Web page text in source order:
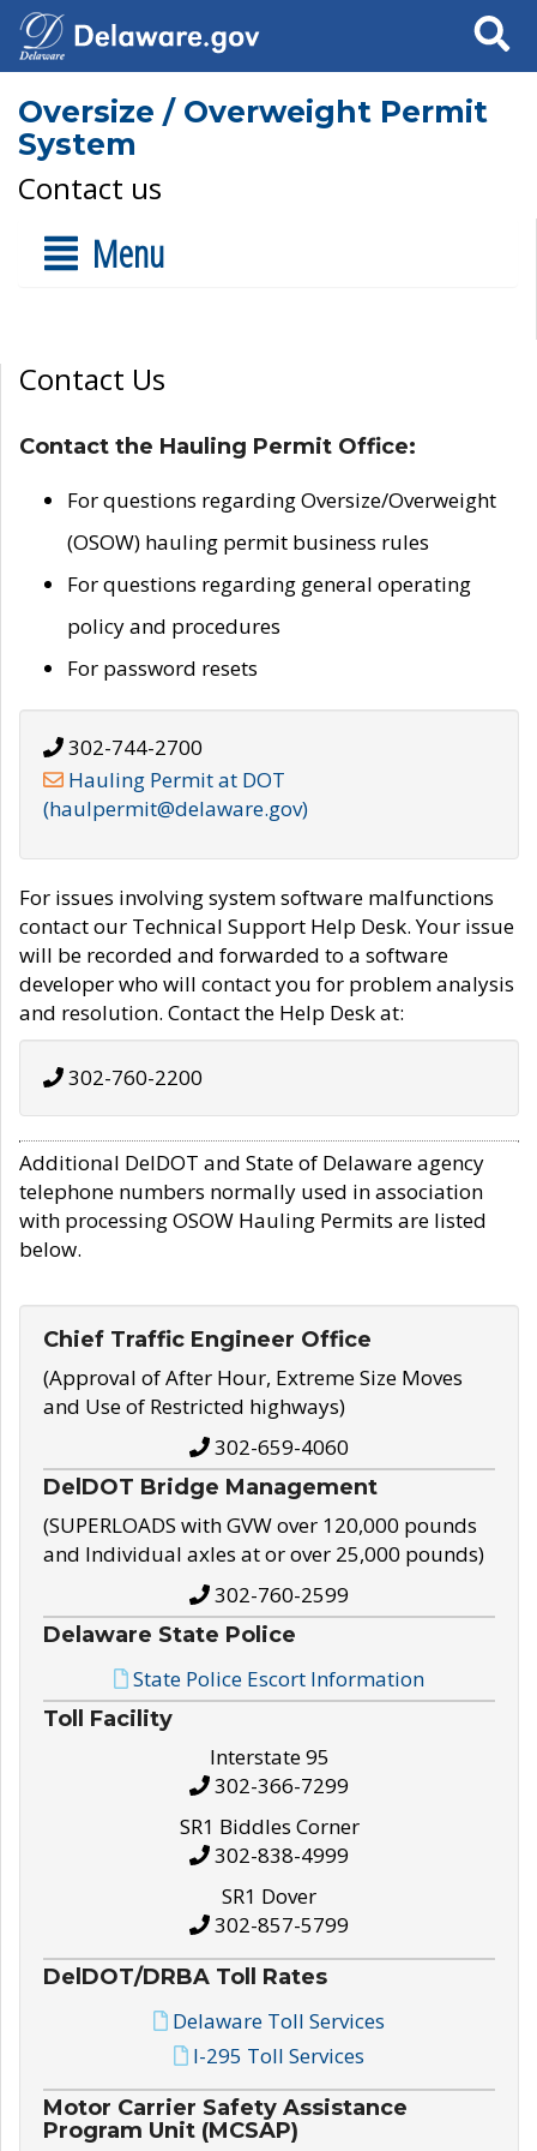
Search
Oversize / Overweight Permit
System
Contact us
Menu
Contact Us
Contact the Hauling Permit Office:
For questions regarding Oversize/Overweight
(OSOW) hauling permit business rules
For questions regarding general operating
policy and procedures
For password resets
302-744-2700
Hauling Permit at DOT
(haulpermit@delaware.gov)
For issues involving system software malfunctions
contact our Technical Support Help Desk. Your issue
will be recorded and forwarded to a software
developer who will contact you for problem analysis
and resolution. Contact the Help Desk at:
302-760-2200
Additional DelDOT and State of Delaware agency
telephone numbers normally used in association
with processing OSOW Hauling Permits are listed
below.
Chief Traffic Engineer Office
(Approval of After Hour, Extreme Size Moves
and Use of Restricted highways)
302-659-4060
DelDOT Bridge Management
(SUPERLOADS with GVW over 120,000 pounds
and Individual axles at or over 25,000 pounds)
302-760-2599
Delaware State Police
State Police Escort Information
Toll Facility
Interstate 95
302-366-7299
SR1 Biddles Corner
302-838-4999
SR1 Dover
302-857-5799
DelDOT/DRBA Toll Rates
Delaware Toll Services
I-295 Toll Services
Motor Carrier Safety Assistance
Program Unit (MCSAP)